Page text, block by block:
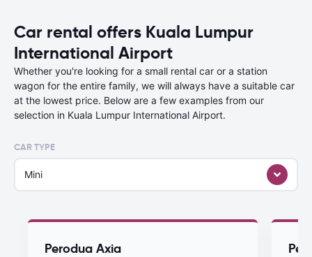
Car rental offers Kuala Lumpur
International Airport
Whether you're looking for a small rental car or a station
wagon for the entire family, we will always have a suitable car
at the lowest price. Below are a few examples from our
selection in Kuala Lumpur International Airport.
CAR TYPE
Mini
Perodua Axia